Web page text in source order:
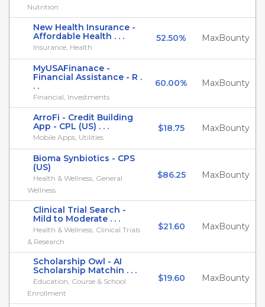
Nutrition
New Health Insurance -
Affordable Health . . .
Insurance, Health
52.50% MaxBounty
MyUSAFinanace -
Financial Assistance - R .
. .
Financial, Investments
60.00% MaxBounty
ArroFi - Credit Building
App - CPL (US) . . .
Mobile Apps, Utilities
$18.75 MaxBounty
Bioma Synbiotics - CPS
(US)
Health & Wellness, General
Wellness
$86.25 MaxBounty
Clinical Trial Search -
Mild to Moderate . . .
Health & Wellness, Clinical Trials
& Research
$21.60 MaxBounty
Scholarship Owl - AI
Scholarship Matchin . . .
Education, Course & School
Enrollment
$19.60 MaxBounty